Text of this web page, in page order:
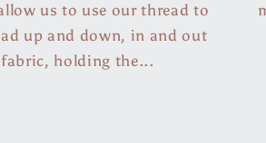
us to use our thread to
up and down, in and out
holding the...